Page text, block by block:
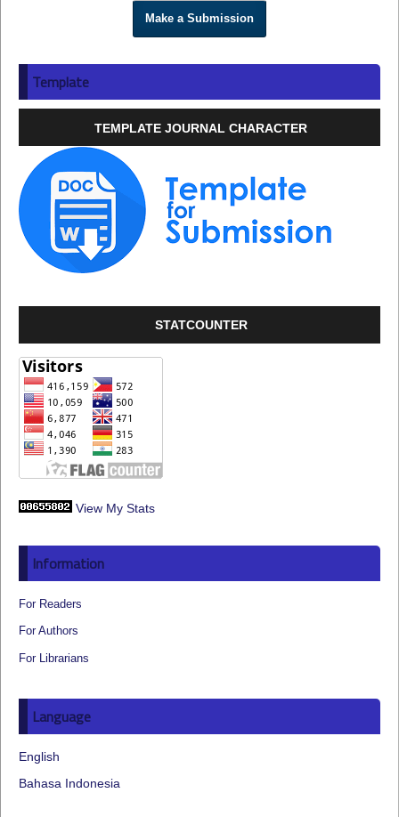
Make a Submission
Template
TEMPLATE JOURNAL CHARACTER
STATCOUNTER
View My Stats
Information
For Readers
For Authors
For Librarians
Language
English
Bahasa Indonesia